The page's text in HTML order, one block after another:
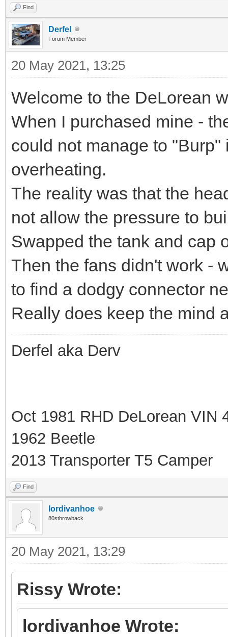
Find
Derfel
Forum Member
20 May 2021, 13:25
Welcome to the DeLorean
When I purchased mine -
could not manage to
overheating.
The reality was that the
not allow the pressure to
Swapped the tank and cap
Then the fans didn't work -
to find a dodgy connector
Really does keep the mind
Derfel aka Derv
Oct 1981 RHD DeLorean VIN
1962 Beetle
2013 Transporter T5 Camper
Find
lordivanhoe
80sthrowback
20 May 2021, 13:29
Rissy Wrote:
lordivanhoe Wrote: